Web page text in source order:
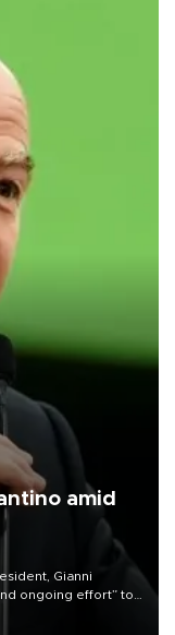
amid
Gianni
ongoing effort” to